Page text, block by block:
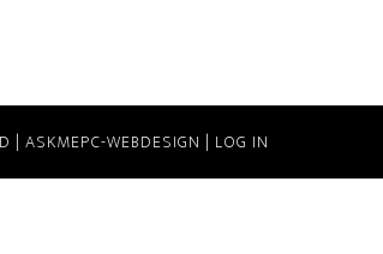
| ASKMEPC-WEBDESIGN | LOG IN